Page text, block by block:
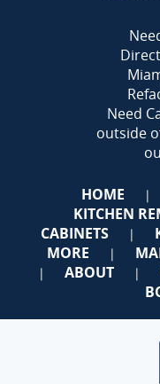
Need
outside
HOME |
KITCHEN
CABINETS
|
MORE |
| ABOUT |